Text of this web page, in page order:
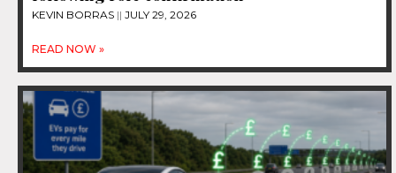
KEVIN BORRAS JULY 29, 2026
READ NOW »